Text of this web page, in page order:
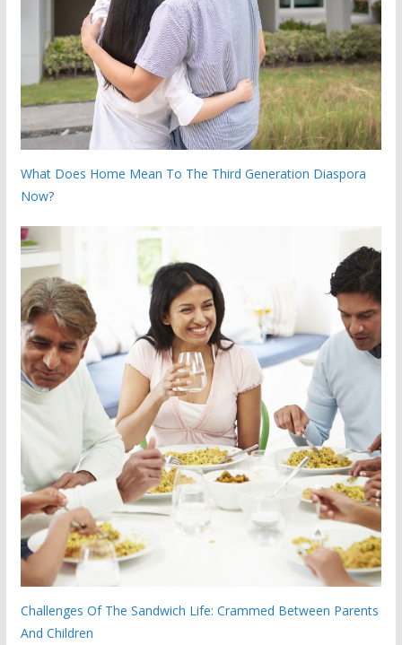
What Does Home Mean To The Third Generation Diaspora
Now?
Challenges Of The Sandwich Life: Crammed Between Parents
And Children